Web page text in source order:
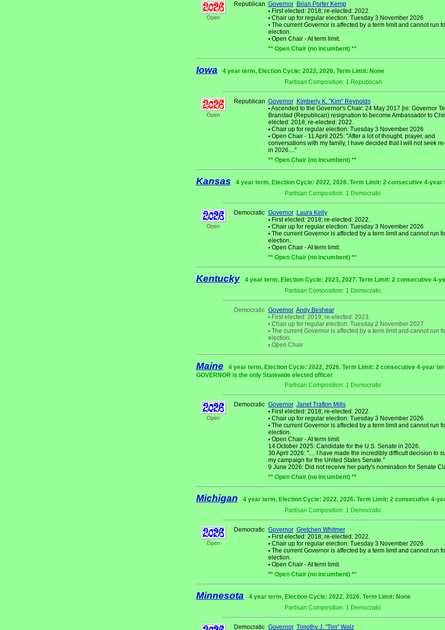
Open
Republican Governor
Brian Porter Kemp
•First elected: 2018; re-elected: 2022.
•Chair up for regular election: Tuesday 3 November 2026
•The current Governor is affected by a term limit and cannot run
election.
•Open Chair - At term limit.
** Open Chair (no incumbent) **
Iowa
4 year term, Election Cycle: 2022, 2026. Term Limit: None
Partisan Composition: 1 Republican
Open
Republican Governor
Kimberly K. "Kim" Reynolds
•Ascended to the Governor's Chair: 24 May 2017 [re: Governor
Branstad (Republican) resignation to become Ambassador to
elected: 2018; re-elected: 2022.
•Chair up for regular election: Tuesday 3 November 2026
•Open Chair - 11 April 2025: "After a lot of thought, prayer, and
conversations with my family, I have decided that I will not seek
in 2026...."
** Open Chair (no incumbent) **
Kansas
4 year term, Election Cycle: 2022, 2026. Term Limit: 2 consecutive 4-year
Partisan Composition: 1 Democratic
Open
Democratic Governor
Laura Kelly
•First elected: 2018; re-elected: 2022.
•Chair up for regular election: Tuesday 3 November 2026
•The current Governor is affected by a term limit and cannot run
election.
•Open Chair - At term limit.
** Open Chair (no incumbent) **
Kentucky
4 year term, Election Cycle: 2023, 2027. Term Limit: 2 consecutive 4-
Partisan Composition: 1 Democratic
Democratic Governor Andy Beshear
•First elected: 2019; re-elected: 2023.
•Chair up for regular election: Tuesday 2 November 2027
•The current Governor is affected by a term limit and cannot run
election.
•Open Chair
Maine
4 year term, Election Cycle: 2022, 2026. Term Limit: 2 consecutive 4-year
GOVERNOR is the only Statewide elected officer
Partisan Composition: 1 Democratic
Open
Democratic Governor Janet Trafton Mills
•First elected: 2018; re-elected: 2022.
•Chair up for regular election: Tuesday 3 November 2026
•The current Governor is affected by a term limit and cannot run
election.
•Open Chair - At term limit.
14 October 2025: Candidate for the U.S. Senate in 2026.
30 April 2026: ".... I have made the incredibly difficult decision to
my campaign for the United States Senate."
9 June 2026: Did not receive her party's nomination for Senate
** Open Chair (no incumbent) **
Michigan
4 year term, Election Cycle: 2022, 2026. Term Limit: 2 consecutive 4-
Partisan Composition: 1 Democratic
Open
Democratic Governor Gretchen Whitmer
•First elected: 2018; re-elected: 2022.
•Chair up for regular election: Tuesday 3 November 2026
•The current Governor is affected by a term limit and cannot run
election.
•Open Chair - At term limit.
** Open Chair (no incumbent) **
Minnesota
4 year term, Election Cycle: 2022, 2026. Term Limit: None
Partisan Composition: 1 Democratic
Democratic Governor Timothy J. "Tim" Walz